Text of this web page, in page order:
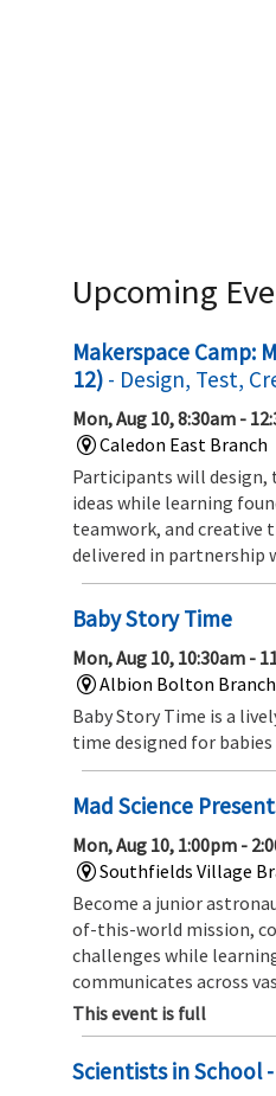
Upcoming
Makerspace Camp:
12) - Design, Test,
Mon, Aug 10, 8:30am -
Caledon East Branch
Participants will
ideas while learning
teamwork, and creative
delivered in partnership
Baby Story Time
Mon, Aug 10, 10:30am -
Albion Bolton Branch
Baby Story Time is a
time designed for
Mad Science
Mon, Aug 10, 1:00pm -
Southfields Village
Become a junior
of-this-world mission,
challenges while
communicates across
This event is full
Scientists in School